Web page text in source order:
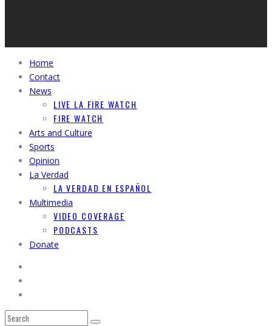
Home
Contact
News
LIVE LA FIRE WATCH
FIRE WATCH
Arts and Culture
Sports
Opinion
La Verdad
LA VERDAD EN ESPAÑOL
Multimedia
VIDEO COVERAGE
PODCASTS
Donate